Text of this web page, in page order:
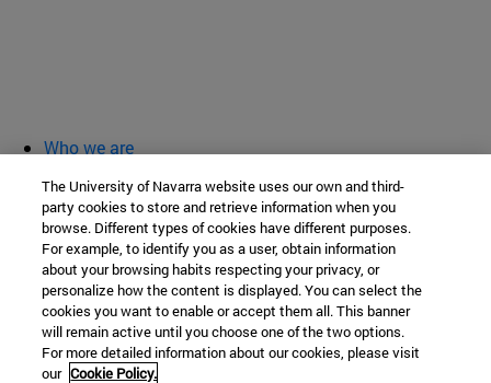
Who we are
classroom open
Chair of Heritage and Art in Navarre
School of Humanities and Social Sciences
Campus University s/n
The University of Navarra website uses our own and third-
party cookies to store and retrieve information when you
browse. Different types of cookies have different purposes.
For example, to identify you as a user, obtain information
about your browsing habits respecting your privacy, or
personalize how the content is displayed. You can select the
cookies you want to enable or accept them all. This banner
will remain active until you choose one of the two options.
For more detailed information about our cookies, please visit
our Cookie Policy.